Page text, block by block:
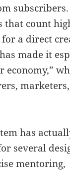
subscribers.
that count
a direct
made it
economy,”
has
several
mentoring,